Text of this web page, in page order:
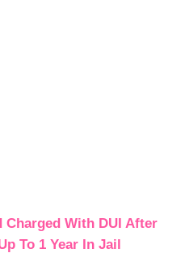
Charged With DUI After
To 1 Year In Jail